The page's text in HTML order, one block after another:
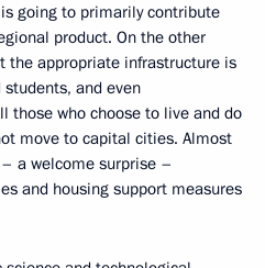
going to primarily contribute
product. On the other
the appropriate infrastructure is
and even
those who choose to live and do
move to capital cities. Almost
a welcome surprise –
and housing support measures